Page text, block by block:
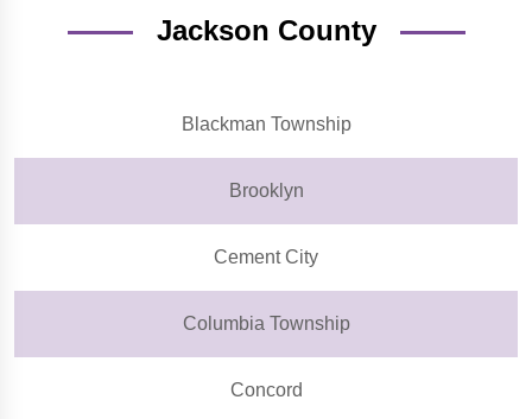
Jackson County
Blackman Township
Brooklyn
Cement City
Columbia Township
Concord